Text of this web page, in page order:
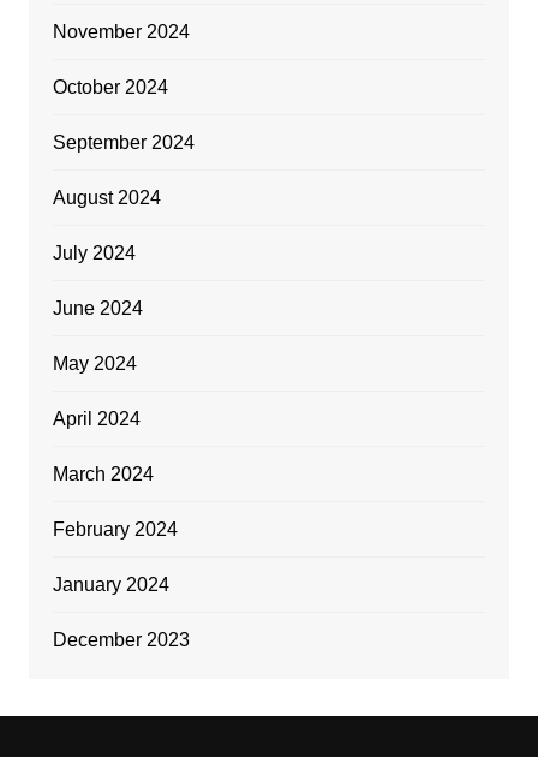
November 2024
October 2024
September 2024
August 2024
July 2024
June 2024
May 2024
April 2024
March 2024
February 2024
January 2024
December 2023